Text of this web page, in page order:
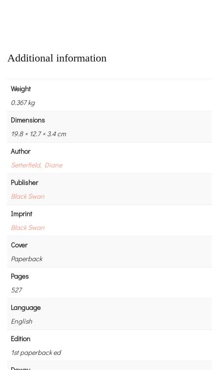
Additional information
Weight
0.367 kg
Dimensions
19.8 × 12.7 × 3.4 cm
Author
Setterfield, Diane
Publisher
Black Swan
Imprint
Black Swan
Cover
Paperback
Pages
527
Language
English
Edition
1st paperback ed